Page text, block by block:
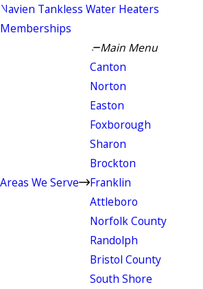
Navien Tankless Water Heaters
Memberships
Areas We Serve
Main Menu
Canton
Norton
Easton
Foxborough
Sharon
Brockton
Franklin
Attleboro
Norfolk County
Randolph
Bristol County
South Shore